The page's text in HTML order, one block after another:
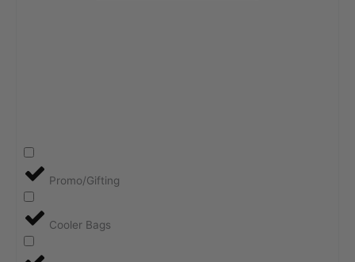
Promo/Gifting
Cooler Bags